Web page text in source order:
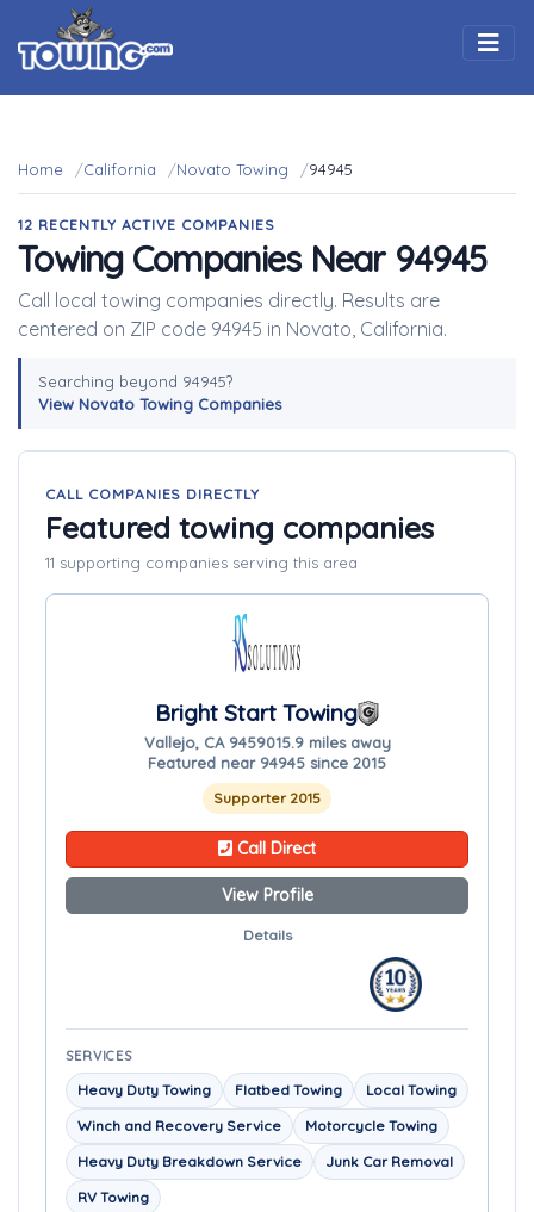
Home California Novato Towing 94945
12 RECENTLY ACTIVE COMPANIES
Towing Companies Near 94945
Call local towing companies directly. Results are
centered on ZIP code 94945 in Novato, California.
Searching beyond 94945?
View Novato Towing Companies
CALL COMPANIES DIRECTLY
Featured towing companies
11 supporting companies serving this area
Bright Start Towing
Vallejo, CA 9459015.9 miles away
Featured near 94945 since 2015
Supporter 2015
Call Direct
View Profile
Details
SERVICES
Heavy Duty Towing Flatbed Towing
Local Towing
Winch and Recovery Service
Motorcycle Towing
Heavy Duty Breakdown Service
Junk Car Removal
RV Towing